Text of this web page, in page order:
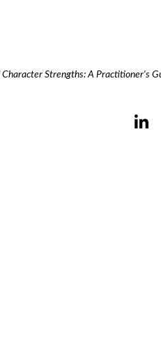
Character Strengths: A Practitioner's